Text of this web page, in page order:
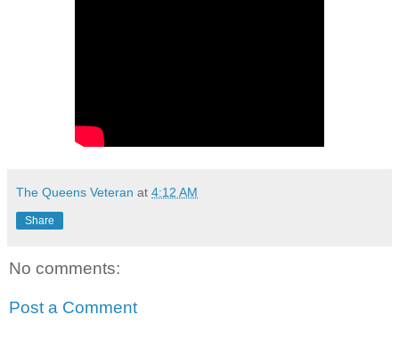
The Queens Veteran at 4:12 AM
Share
No comments:
Post a Comment